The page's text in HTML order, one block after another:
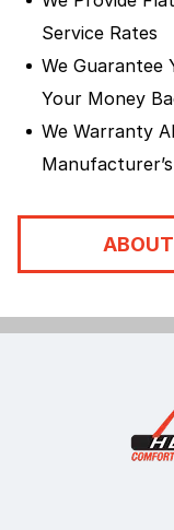
Service Rates
We Guarantee
Your Money
We Warranty